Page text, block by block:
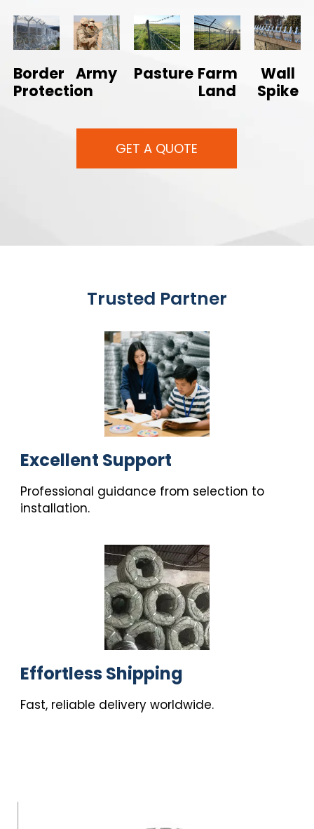
Border
Protection
Army Pasture Farm
Land
Wall
Spike
GET A QUOTE
Trusted Partner
Excellent Support
Professional guidance from selection to
installation.
Effortless Shipping
Fast, reliable delivery worldwide.